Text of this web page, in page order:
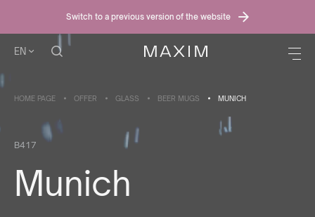
Switch to a previous version of the website
EN
HOME PAGE OFFER GLASS BEER MUGS MUNICH
B417
Munich